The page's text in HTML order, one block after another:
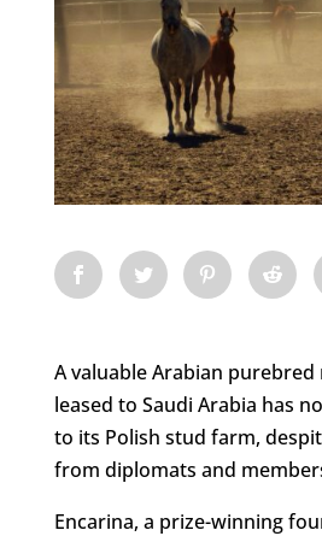
A valuable Arabian
leased to Saudi Arabia has
to its Polish stud farm,
from diplomats and
Encarina, a prize-winning